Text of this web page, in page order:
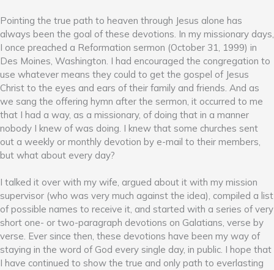
Pointing the true path to heaven through Jesus alone has
always been the goal of these devotions. In my missionary days,
I once preached a Reformation sermon (October 31, 1999) in
Des Moines, Washington. I had encouraged the congregation to
use whatever means they could to get the gospel of Jesus
Christ to the eyes and ears of their family and friends. And as
we sang the offering hymn after the sermon, it occurred to me
that I had a way, as a missionary, of doing that in a manner
nobody I knew of was doing. I knew that some churches sent
out a weekly or monthly devotion by e-mail to their members,
but what about every day?
I talked it over with my wife, argued about it with my mission
supervisor (who was very much against the idea), compiled a list
of possible names to receive it, and started with a series of very
short one- or two-paragraph devotions on Galatians, verse by
verse. Ever since then, these devotions have been my way of
staying in the word of God every single day, in public. I hope that
I have continued to show the true and only path to everlasting